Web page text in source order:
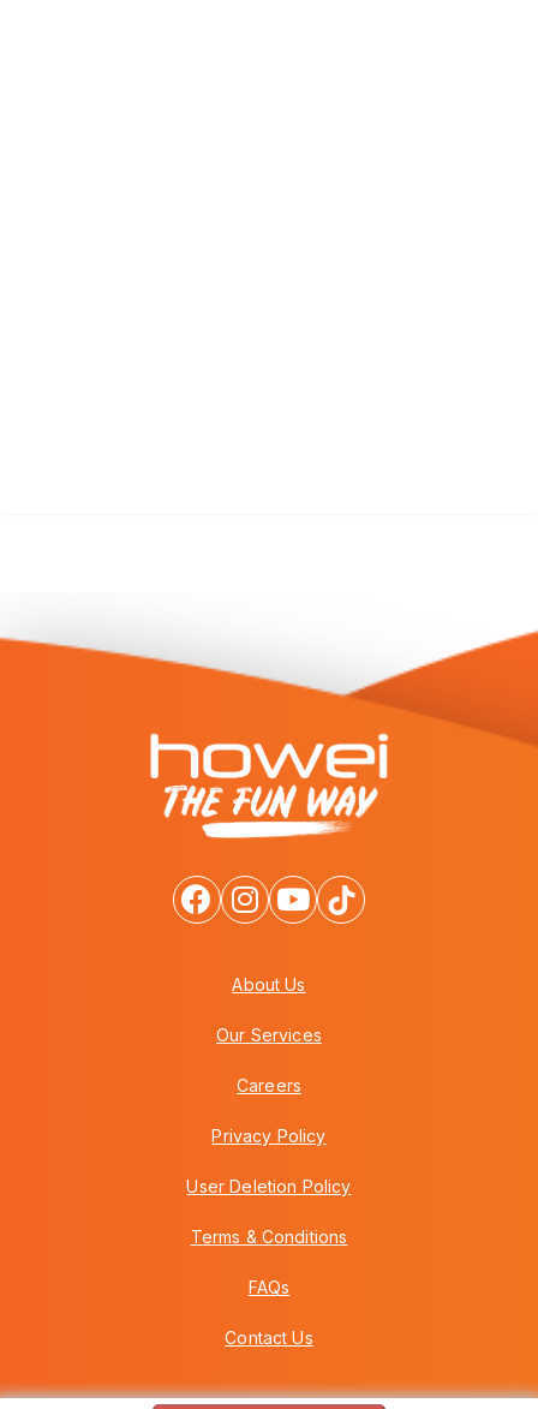
About Us
Our Services
Careers
Privacy Policy
User Deletion Policy
Terms & Conditions
FAQs
Contact Us